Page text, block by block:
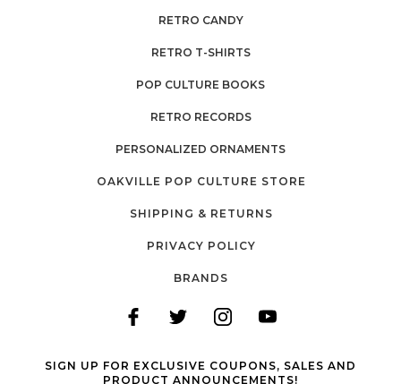
RETRO CANDY
RETRO T-SHIRTS
POP CULTURE BOOKS
RETRO RECORDS
PERSONALIZED ORNAMENTS
OAKVILLE POP CULTURE STORE
SHIPPING & RETURNS
PRIVACY POLICY
BRANDS
SIGN UP FOR EXCLUSIVE COUPONS, SALES AND
PRODUCT ANNOUNCEMENTS!